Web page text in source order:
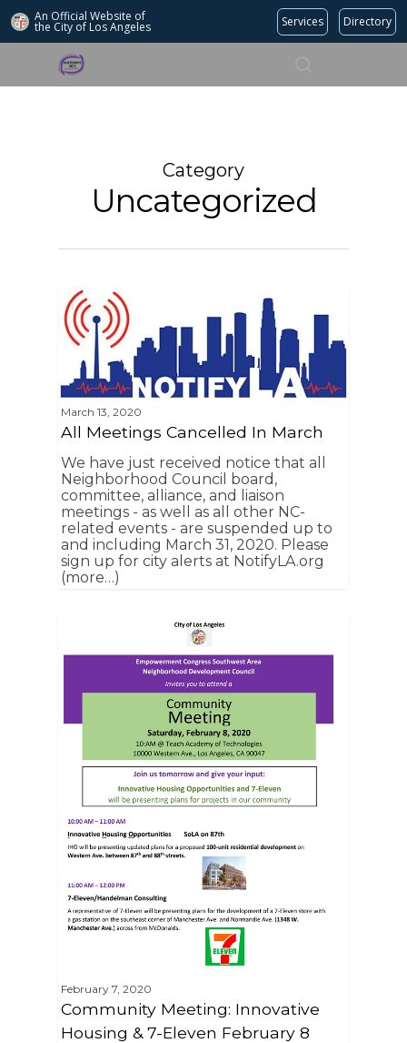
An Official Website of
the City of Los Angeles Services Directory
Search
Category
Uncategorized
March 13, 2020
All Meetings Cancelled In March
We have just received notice that all
Neighborhood Council board,
committee, alliance, and liaison
meetings - as well as all other NC-
related events - are suspended up to
and including March 31, 2020. Please
sign up for city alerts at NotifyLA.org
(more…)
February 7, 2020
Community Meeting: Innovative
Housing & 7-Eleven February 8